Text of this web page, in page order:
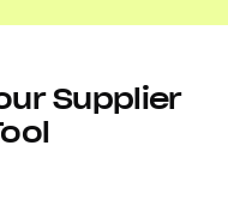
Supplier